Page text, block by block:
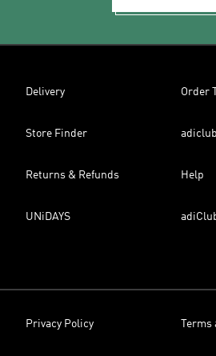
Delivery Order
Store Finder
Returns & Refunds Help
UNiDAYS
Privacy Policy